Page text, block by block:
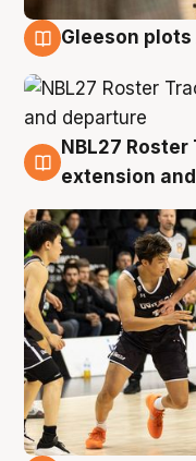
Gleeson
7 Aug
NBL27 Roster
extension